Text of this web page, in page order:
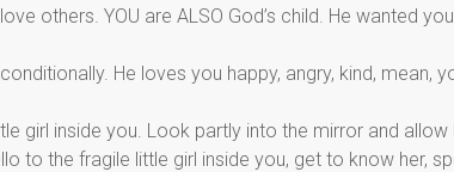
others. YOU are ALSO God’s child. He wanted
He loves you happy, angry, kind, mean,
girl inside you. Look partly into the mirror and
to the fragile little girl inside you, get to know her,